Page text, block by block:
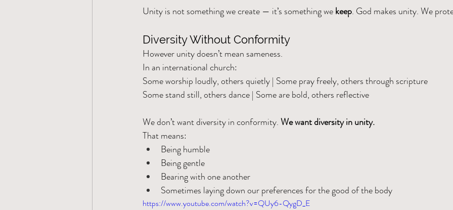
Unity is not something we create — it’s something we keep. God makes unity. We
Diversity Without Conformity
However unity doesn’t mean sameness.
In an international church:
Some worship loudly, others quietly | Some pray freely, others through scripture
Some stand still, others dance | Some are bold, others reflective
We don’t want diversity in conformity. We want diversity in unity.
That means:
Being humble
Being gentle
Bearing with one another
Sometimes laying down our preferences for the good of the body
https://www.youtube.com/watch?v=QUy6-QygD_E